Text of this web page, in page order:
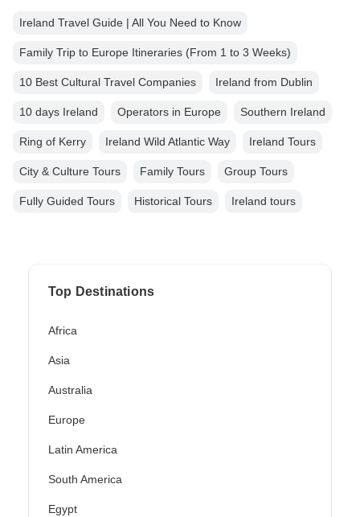
Ireland Travel Guide | All You Need to Know
Family Trip to Europe Itineraries (From 1 to 3 Weeks)
10 Best Cultural Travel Companies Ireland from Dublin
10 days Ireland Operators in Europe Southern Ireland
Ring of Kerry Ireland Wild Atlantic Way Ireland Tours
City & Culture Tours Family Tours Group Tours
Fully Guided Tours Historical Tours Ireland tours
Top Destinations
Africa
Asia
Australia
Europe
Latin America
South America
Egypt